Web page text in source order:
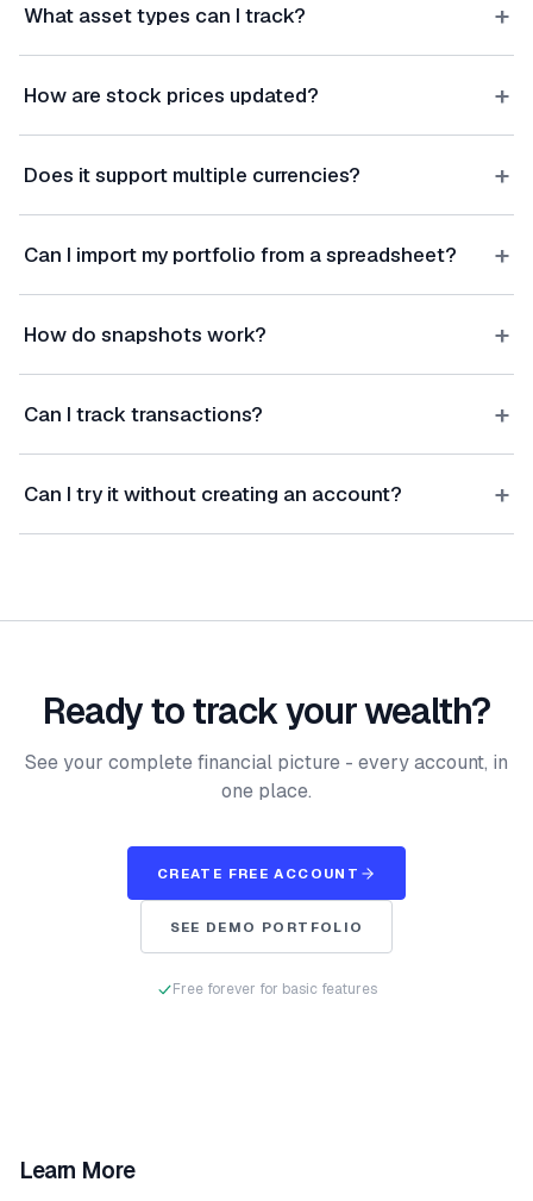
What asset types can I track? +
How are stock prices updated? +
Does it support multiple currencies? +
Can I import my portfolio from a spreadsheet? +
How do snapshots work? +
Can I track transactions? +
Can I try it without creating an account? +
Ready to track your wealth?
See your complete financial picture - every account, in
one place.
CREATE FREE ACCOUNT
SEE DEMO PORTFOLIO
Free forever for basic features
Learn More